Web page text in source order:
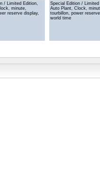
/ Limited Edition,
minute,
reserve display,
Special Edition /
Auto Plant, Clock,
tourbillon, power
world time